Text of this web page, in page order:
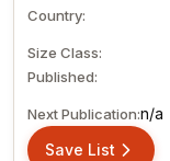
Country:
Size Class:
Published:
Next Publication:n/a
Save List